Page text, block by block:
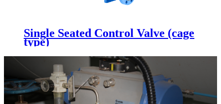
Single Seated Control Valve (cage
type)